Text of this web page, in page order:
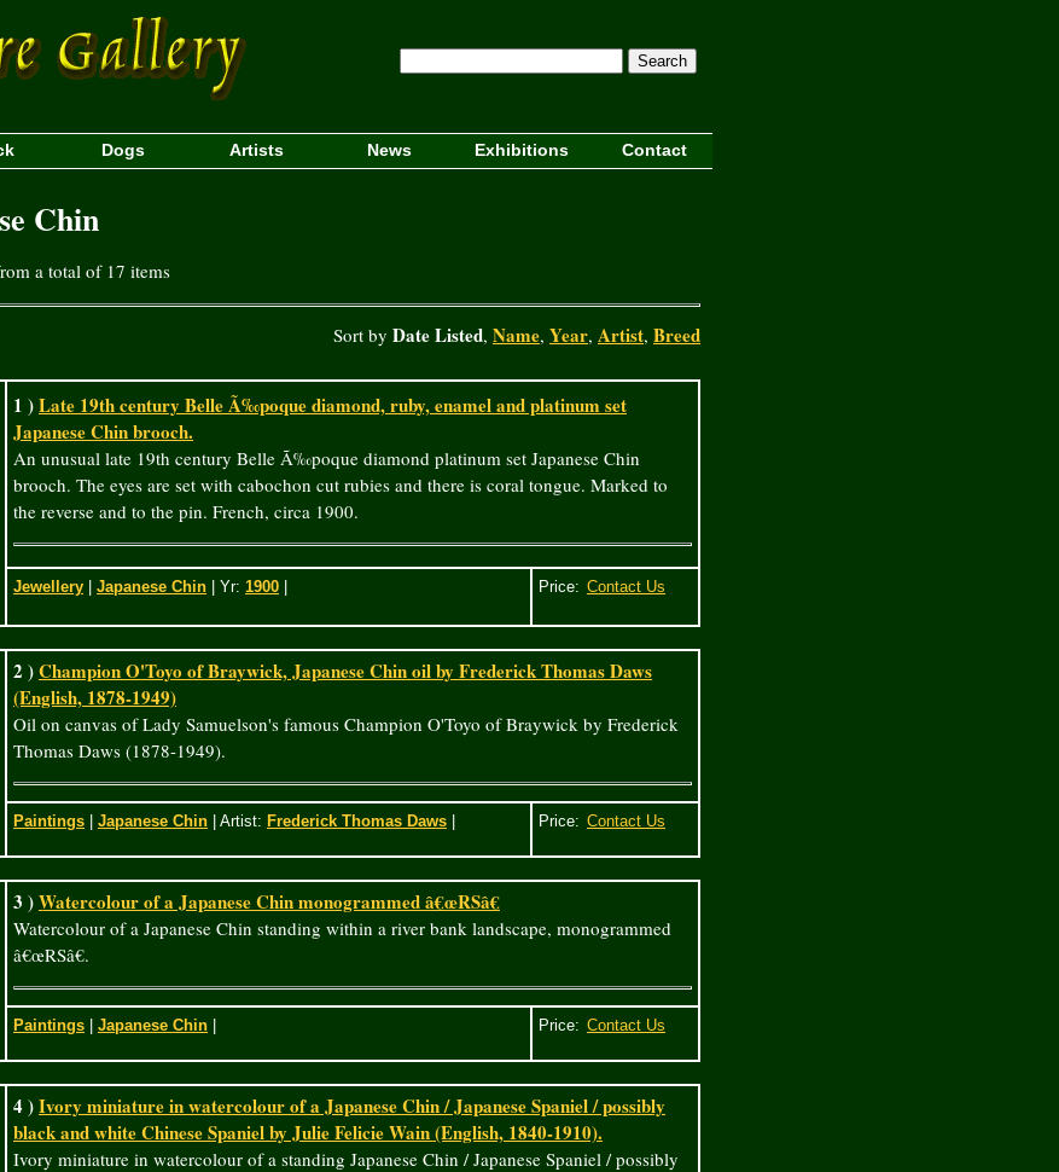
Dogs Artists News Exhibitions Contact
Search
Chin
a total of 17 items
Sort by Date Listed, Name, Year, Artist, Breed
1 )Late 19th century Belle Ã‰poque diamond, ruby, enamel and platinum set
Japanese Chin brooch.
An unusual late 19th century Belle Ã‰poque diamond platinum set Japanese Chin
brooch. The eyes are set with cabochon cut rubies and there is coral tongue. Marked to
the reverse and to the pin. French, circa 1900.
Jewellery Japanese Chin | Yr: 1900 Price:
2 )Champion O'Toyo of Braywick, Japanese Chin oil by Frederick Thomas Daws
(English, 1878-1949)
Oil on canvas of Lady Samuelson's famous Champion O'Toyo of Braywick by Frederick
Thomas Daws (1878-1949).
Paintings Japanese Chin | Artist: Frederick Thomas Daws Price:
3 )Watercolour of a Japanese Chin monogrammed â€œRSâ€
Watercolour of a Japanese Chin standing within a river bank landscape, monogrammed
â€œRSâ€.
Paintings Japanese Chin Price:
4 )Ivory miniature in watercolour of a Japanese Chin / Japanese Spaniel / possibly
black and white Chinese Spaniel by Julie Felicie Wain (English, 1840-1910).
Ivory miniature in watercolour of a standing Japanese Chin / Japanese Spaniel / possibly